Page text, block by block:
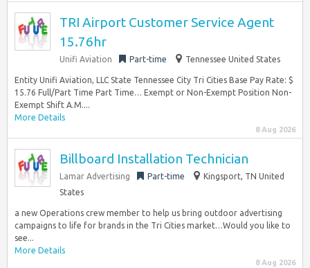
TRI Airport Customer Service Agent
15.76hr
Unifi Aviation Part-time Tennessee United States
Entity Unifi Aviation, LLC State Tennessee City Tri Cities Base Pay Rate: $
15.76 Full/Part Time Part Time… Exempt or Non-Exempt Position Non-
Exempt Shift A.M....
More Details
8 Aug 2026
Billboard Installation Technician
Lamar Advertising Part-time
Kingsport, TN United
States
a new Operations crew member to help us bring outdoor advertising
campaigns to life for brands in the Tri Cities market…Would you like to
see...
More Details
8 Aug 2026